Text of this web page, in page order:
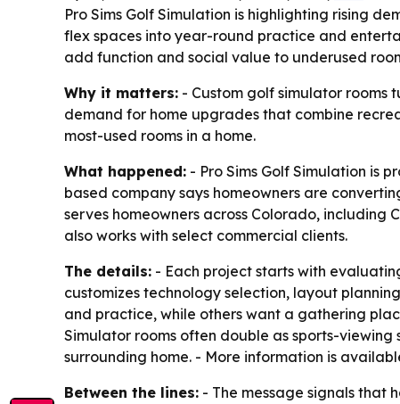
Pro Sims Golf Simulation is highlighting rising
flex spaces into year-round practice and
add function and social value to underused
Why it matters: - Custom golf simulator rooms
demand for home upgrades that combine
most-used rooms in a home.
What happened: - Pro Sims Golf Simulation is
based company says homeowners are
serves homeowners across Colorado, including
also works with select commercial clients.
The details: - Each project starts with
customizes technology selection, layout
and practice, while others want a gathering
Simulator rooms often double as sports-viewing
surrounding home. - More information is
Between the lines: - The message signals that